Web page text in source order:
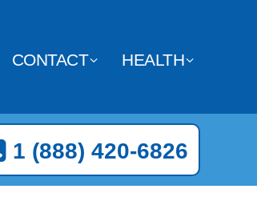
CONTACT HEALTH
1 (888) 420-6826